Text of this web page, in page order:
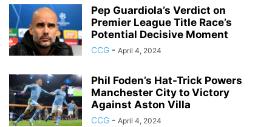
Pep Guardiola’s Verdict on
Premier League Title Race’s
Potential Decisive Moment
CCG - April 4, 2024
Phil Foden’s Hat-Trick Powers
Manchester City to Victory
Against Aston Villa
CCG - April 4, 2024